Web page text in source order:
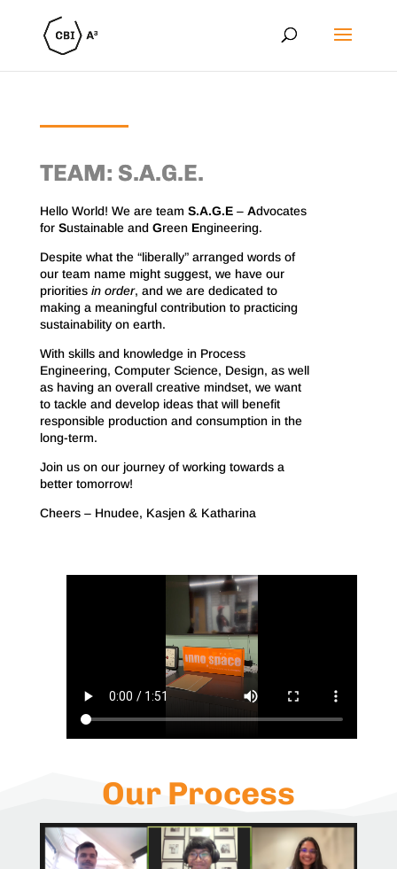
TEAM: S.A.G.E.
Hello World! We are team S.A.G.E– Advocates
for Sustainable and Green Engineering.
Despite what the “liberally” arranged words of
our team name might suggest, we have our
priorities in order, and we are dedicated to
making a meaningful contribution to practicing
sustainability on earth.
With skills and knowledge in Process
Engineering, Computer Science, Design, as well
as having an overall creative mindset, we want
to tackle and develop ideas that will benefit
responsible production and consumption in the
long-term.
Join us on our journey of working towards a
better tomorrow!
Cheers – Hnudee, Kasjen & Katharina
Our Process